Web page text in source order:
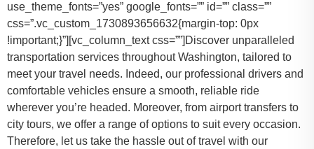
use_theme_fonts=”yes” google_fonts=”” id=”” class=””
css=”.vc_custom_1730893656632{margin-top: 0px
!important;}”][vc_column_text css=””]Discover unparalleled
transportation services throughout Washington, tailored to
meet your travel needs. Indeed, our professional drivers and
comfortable vehicles ensure a smooth, reliable ride
wherever you’re headed. Moreover, from airport transfers to
city tours, we offer a range of options to suit every occasion.
Therefore, let us take the hassle out of travel with our